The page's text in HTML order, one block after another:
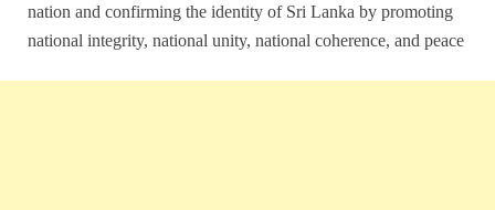
nation and confirming the identity of Sri Lanka by promoting
national integrity, national unity, national coherence, and peace